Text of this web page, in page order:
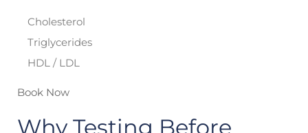
Cholesterol
Triglycerides
HDL / LDL
Book Now
Why Testing Before